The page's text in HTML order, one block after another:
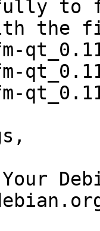
to
the